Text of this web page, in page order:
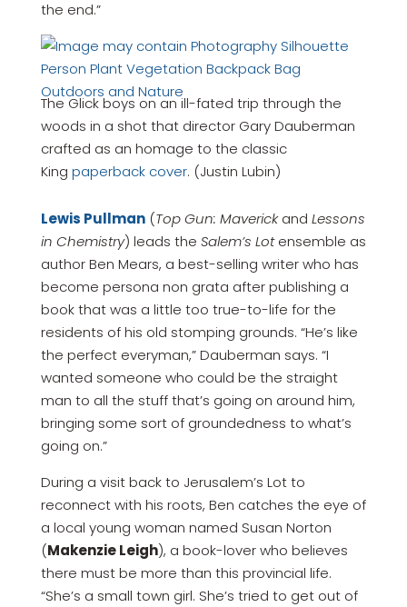
the end.”
The Glick boys on an ill-fated trip through the
woods in a shot that director Gary Dauberman
crafted as an homage to the classic
King paperback cover. (Justin Lubin)
Lewis Pullman(Top Gun: Maverickand Lessons
in Chemistry) leads the Salem’s Lotensemble as
author Ben Mears, a best-selling writer who has
become persona non grata after publishing a
book that was a little too true-to-life for the
residents of his old stomping grounds. “He’s like
the perfect everyman,” Dauberman says. “I
wanted someone who could be the straight
man to all the stuff that’s going on around him,
bringing some sort of groundedness to what’s
going on.”
During a visit back to Jerusalem’s Lot to
reconnect with his roots, Ben catches the eye of
a local young woman named Susan Norton
(Makenzie Leigh), a book-lover who believes
there must be more than this provincial life.
“She’s a small town girl. She’s tried to get out of